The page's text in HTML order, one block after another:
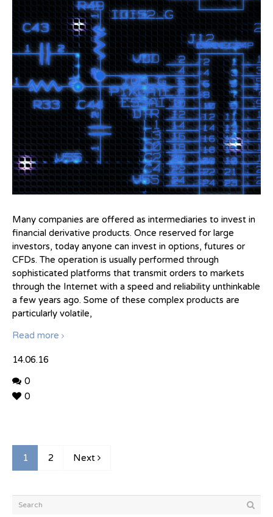
Many companies are offered as intermediaries to invest in
financial derivative products. Once reserved for large
investors, today anyone can invest in options, futures or
CFDs. The operation is usually performed through
sophisticated platforms that transmit orders to markets
through the Internet with a speed and reliability unthinkable
a few years ago. Some of these complex products are
particularly volatile,
Read more
14.06.16
0
0
1 2 Next